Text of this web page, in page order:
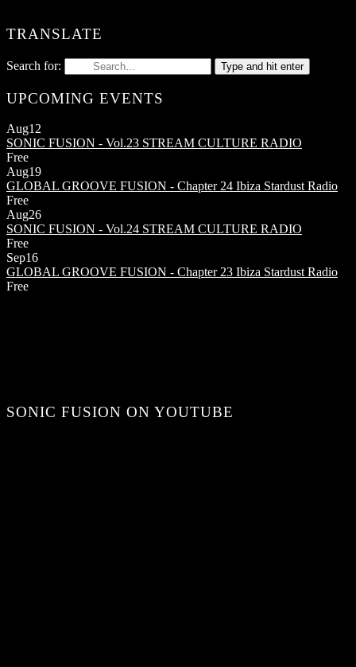
TRANSLATE
Search for: Type and hit enter
UPCOMING EVENTS
Aug12
SONIC FUSION - Vol.23 STREAM CULTURE RADIO
Free
Aug19
GLOBAL GROOVE FUSION - Chapter 24 Ibiza Stardust Radio
Free
Aug26
SONIC FUSION - Vol.24 STREAM CULTURE RADIO
Free
Sep16
GLOBAL GROOVE FUSION - Chapter 23 Ibiza Stardust Radio
Free
SONIC FUSION ON YOUTUBE